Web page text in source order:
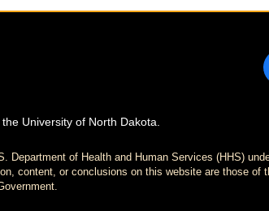
University of North Dakota.
of Health and Human Services (HHS)
content, or conclusions on this website are those of